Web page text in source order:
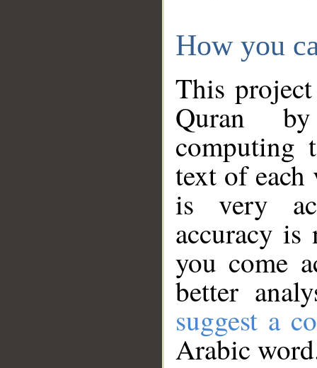
How you
This
Quran
computing
text of
is very
accuracy
you come
better
suggest a
Arabic